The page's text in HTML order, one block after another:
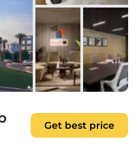
Get best price